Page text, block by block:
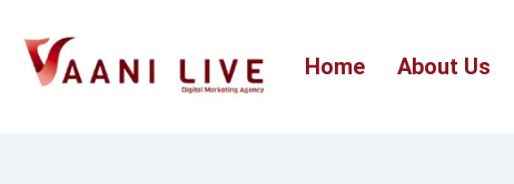
content
Home About Us